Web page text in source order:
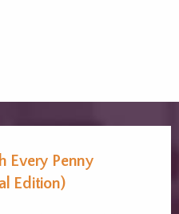
Every Penny
Edition)